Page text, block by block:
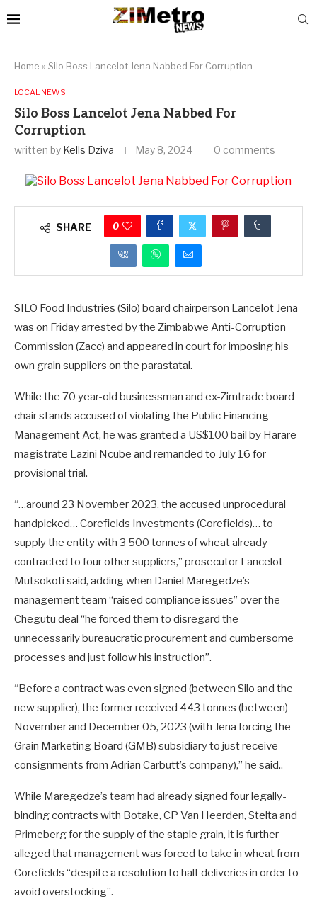
Home » Silo Boss Lancelot Jena Nabbed For Corruption
LOCAL NEWS
Silo Boss Lancelot Jena Nabbed For
Corruption
written by Kells Dziva May 8, 2024 0 comments
SHARE 0
SILO Food Industries (Silo) board chairperson Lancelot Jena
was on Friday arrested by the Zimbabwe Anti-Corruption
Commission (Zacc) and appeared in court for imposing his
own grain suppliers on the parastatal.
While the 70 year-old businessman and ex-Zimtrade board
chair stands accused of violating the Public Financing
Management Act, he was granted a US$100 bail by Harare
magistrate Lazini Ncube and remanded to July 16 for
provisional trial.
“…around 23 November 2023, the accused unprocedural
handpicked… Corefields Investments (Corefields)… to
supply the entity with 3 500 tonnes of wheat already
contracted to four other suppliers,” prosecutor Lancelot
Mutsokoti said, adding when Daniel Maregedze’s
management team “raised compliance issues” over the
Chegutu deal “he forced them to disregard the
unnecessarily bureaucratic procurement and cumbersome
processes and just follow his instruction”.
“Before a contract was even signed (between Silo and the
new supplier), the former received 443 tonnes (between)
November and December 05, 2023 (with Jena forcing the
Grain Marketing Board (GMB) subsidiary to just receive
consignments from Adrian Carbutt’s company),” he said..
While Maregedze’s team had already signed four legally-
binding contracts with Botake, CP Van Heerden, Stelta and
Primeberg for the supply of the staple grain, it is further
alleged that management was forced to take in wheat from
Corefields “despite a resolution to halt deliveries in order to
avoid overstocking”.